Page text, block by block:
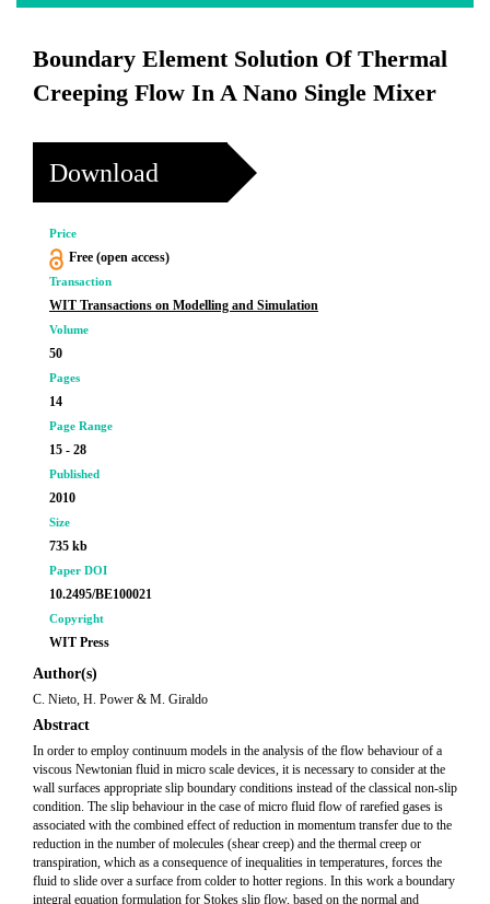
Boundary Element Solution Of Thermal
Creeping Flow In A Nano Single Mixer
Download
Price
Free (open access)
Transaction
WIT Transactions on Modelling and Simulation
Volume
50
Pages
14
Page Range
15 - 28
Published
2010
Size
735 kb
Paper DOI
10.2495/BE100021
Copyright
WIT Press
Author(s)
C. Nieto, H. Power & M. Giraldo
Abstract
In order to employ continuum models in the analysis of the flow behaviour of a
viscous Newtonian fluid in micro scale devices, it is necessary to consider at the
wall surfaces appropriate slip boundary conditions instead of the classical non-slip
condition. The slip behaviour in the case of micro fluid flow of rarefied gases is
associated with the combined effect of reduction in momentum transfer due to the
reduction in the number of molecules (shear creep) and the thermal creep or
transpiration, which as a consequence of inequalities in temperatures, forces the
fluid to slide over a surface from colder to hotter regions. In this work a boundary
integral equation formulation for Stokes slip flow, based on the normal and